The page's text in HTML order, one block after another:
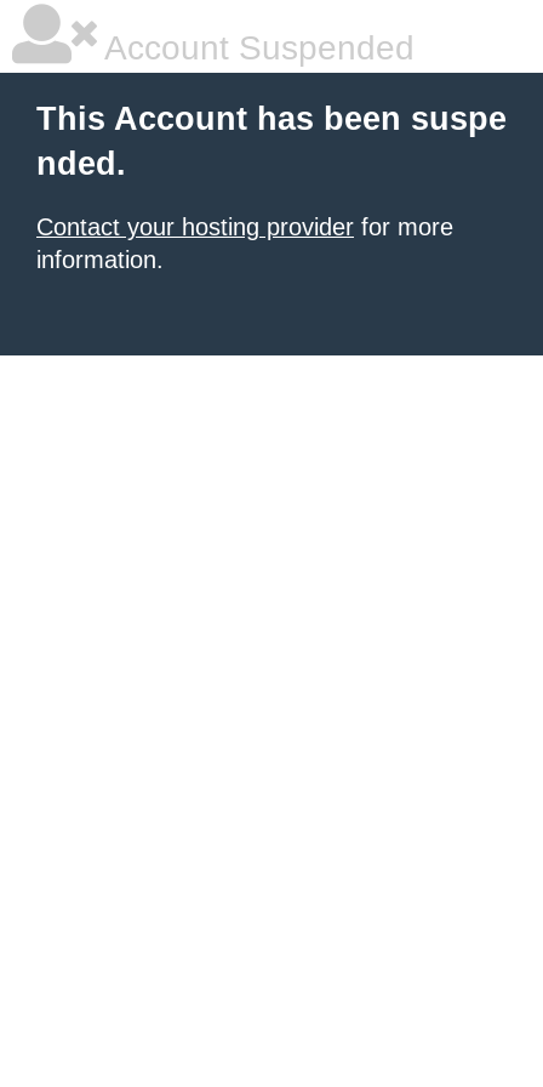
Account Suspended
This Account has been suspe
nded.
Contact your hosting provider for more
information.